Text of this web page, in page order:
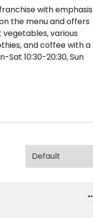
with emphasis
the menu and offers
various
and coffee with a
Sat 10:30-20:30, Sun